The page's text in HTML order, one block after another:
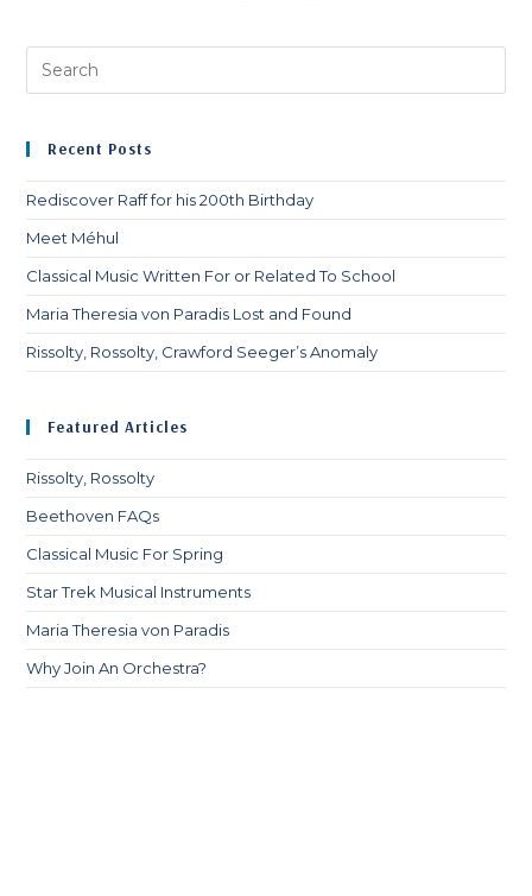
Recent Posts
Rediscover Raff for his 200th Birthday
Meet Méhul
Classical Music Written For or Related To School
Maria Theresia von Paradis Lost and Found
Rissolty, Rossolty, Crawford Seeger’s Anomaly
Featured Articles
Rissolty, Rossolty
Beethoven FAQs
Classical Music For Spring
Star Trek Musical Instruments
Maria Theresia von Paradis
Why Join An Orchestra?